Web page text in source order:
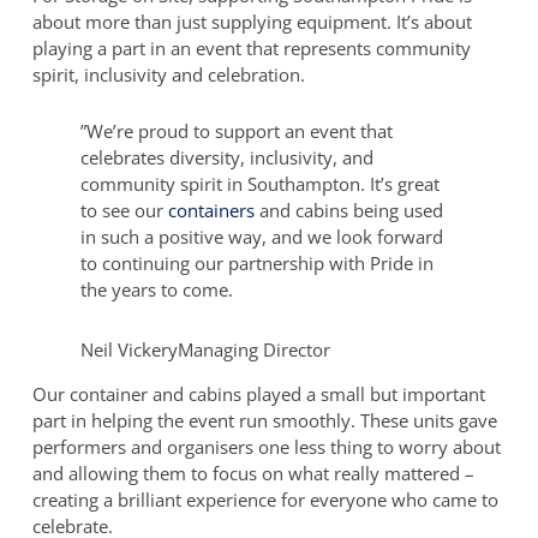
Open-
Sided
Container
Southampton
about more than just supplying equipment. It’s about
playing a part in an event that represents community
spirit, inclusivity and celebration.
”We’re proud to support an event that
celebrates diversity, inclusivity, and
community spirit in Southampton. It’s great
to see our containersand cabins being used
in such a positive way, and we look forward
to continuing our partnership with Pride in
the years to come.
Neil VickeryManaging Director
Our container and cabins played a small but important
part in helping the event run smoothly. These units gave
performers and organisers one less thing to worry about
and allowing them to focus on what really mattered –
creating a brilliant experience for everyone who came to
celebrate.